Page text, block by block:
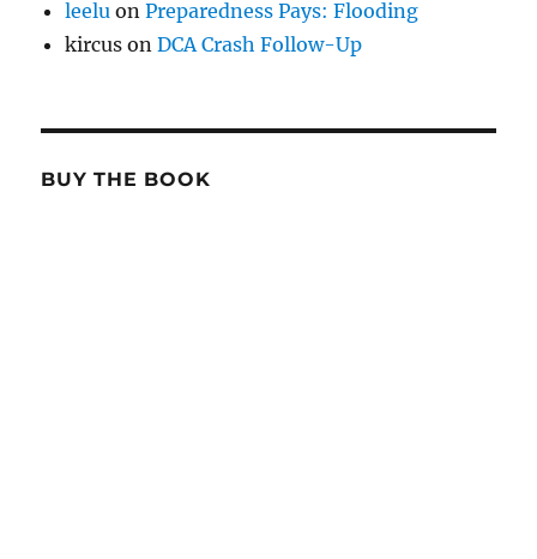
leelu onPreparedness Pays: Flooding
kircus onDCA Crash Follow-Up
BUY THE BOOK